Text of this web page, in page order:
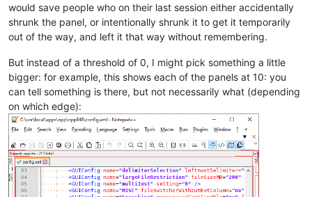
would save people who on their last session either accidentally
shrunk the panel, or intentionally shrunk it to get it temporarily
out of the way, and left it that way without remembering.
But instead of a threshold of 0, I might pick something a little
bigger: for example, this shows each of the panels at 10: you
can tell something is there, but not necessarily what (depending
on which edge):